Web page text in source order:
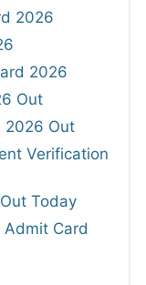
2026
2026
Out
2026 Out
Verification
Today
Admit Card